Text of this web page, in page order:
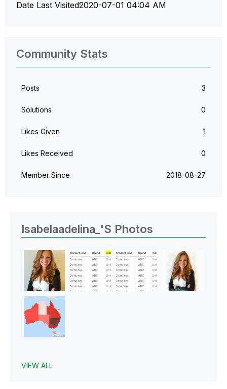
Date Last Visited‎2020-07-01 04:04 AM
Community Stats
Posts 3
Solutions 0
Likes Given 1
Likes Received 0
Member Since ‎2018-08-27
Isabelaadelina_'s Photos
VIEW ALL